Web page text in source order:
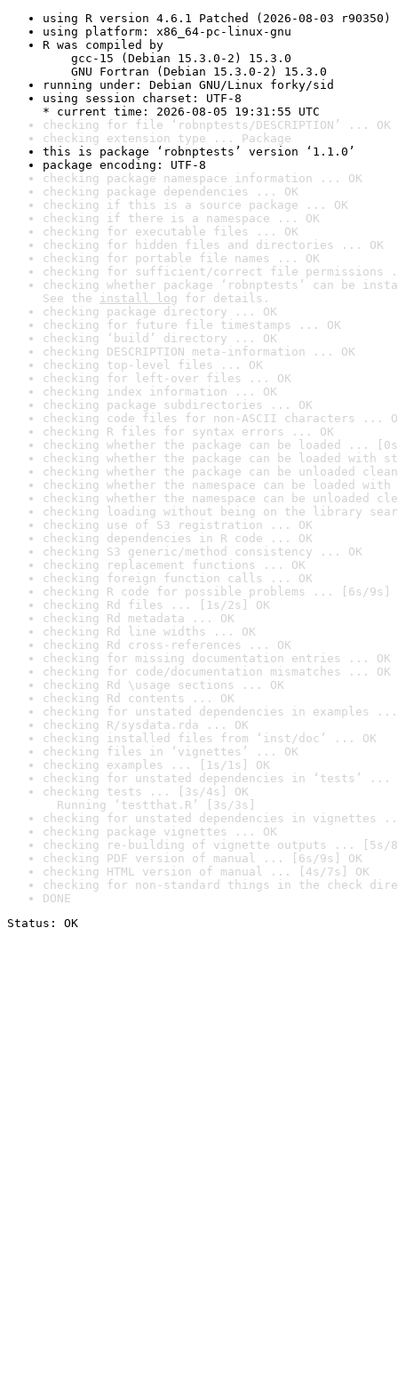
using R version 4.6.1 Patched (2026-08-03 r90350)
using platform: x86_64-pc-linux-gnu
R was compiled by
gcc-15 (Debian 15.3.0-2) 15.3.0
GNU Fortran (Debian 15.3.0-2) 15.3.0
running under: Debian GNU/Linux forky/sid
using session charset: UTF-8
* current time: 2026-08-05 19:31:55 UTC
checking for file ‘robnptests/DESCRIPTION’ ... OK
checking extension type ... Package
this is package ‘robnptests’ version ‘1.1.0’
package encoding: UTF-8
checking package namespace information ... OK
checking package dependencies ... OK
checking if this is a source package ... OK
checking if there is a namespace ... OK
checking for executable files ... OK
checking for hidden files and directories ... OK
checking for portable file names ... OK
checking for sufficient/correct file permissions
checking whether package ‘robnptests’ can be
See the install log for details.
checking package directory ... OK
checking for future file timestamps ... OK
checking ‘build’ directory ... OK
checking DESCRIPTION meta-information ... OK
checking top-level files ... OK
checking for left-over files ... OK
checking index information ... OK
checking package subdirectories ... OK
checking code files for non-ASCII characters ...
checking R files for syntax errors ... OK
checking whether the package can be loaded ...
checking whether the package can be loaded with
checking whether the package can be unloaded
checking whether the namespace can be loaded
checking whether the namespace can be unloaded
checking loading without being on the library
checking use of S3 registration ... OK
checking dependencies in R code ... OK
checking S3 generic/method consistency ... OK
checking replacement functions ... OK
checking foreign function calls ... OK
checking R code for possible problems ... [6s/9s]
checking Rd files ... [1s/2s] OK
checking Rd metadata ... OK
checking Rd line widths ... OK
checking Rd cross-references ... OK
checking for missing documentation entries ... OK
checking for code/documentation mismatches ... OK
checking Rd \usage sections ... OK
checking Rd contents ... OK
checking for unstated dependencies in examples ...
checking R/sysdata.rda ... OK
checking installed files from ‘inst/doc’ ... OK
checking files in ‘vignettes’ ... OK
checking examples ... [1s/1s] OK
checking for unstated dependencies in ‘tests’ ...
checking tests ... [3s/4s] OK
Running ‘testthat.R’ [3s/3s]
checking for unstated dependencies in vignettes
checking package vignettes ... OK
checking re-building of vignette outputs ... [5s/
checking PDF version of manual ... [6s/9s] OK
checking HTML version of manual ... [4s/7s] OK
checking for non-standard things in the check
DONE
Status: OK